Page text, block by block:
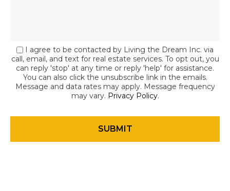
I agree to be contacted by Living the Dream Inc. via
call, email, and text for real estate services. To opt out, you
can reply 'stop' at any time or reply 'help' for assistance.
You can also click the unsubscribe link in the emails.
Message and data rates may apply. Message frequency
may vary. Privacy Policy.